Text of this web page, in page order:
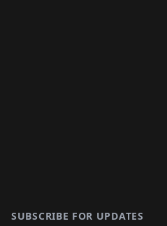
SUBSCRIBE FOR UPDATES